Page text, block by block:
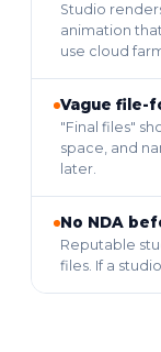
Studio
animation
use cloud
Vague file-
"Final files"
space, and
later.
No NDA
Reputable
files. If a